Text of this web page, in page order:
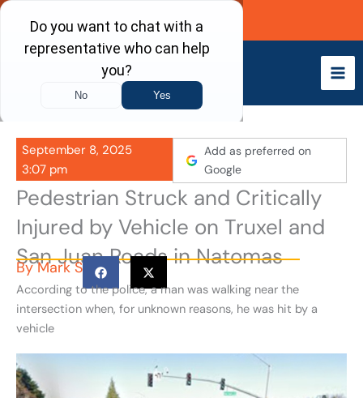
Skip
content
Call Now
September 8, 2025
3:07 pm
Add as preferred on
Google
Pedestrian Struck and Critically
Injured by Vehicle on Truxel and
San Juan Roads in Natomas
ByMark S
According to the police, a man was walking near the
intersection when, for unknown reasons, he was hit by a
vehicle